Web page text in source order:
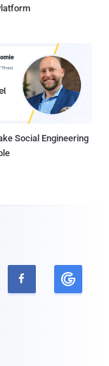
Social Engineering
